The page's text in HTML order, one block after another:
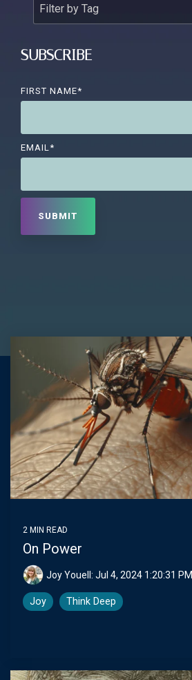
SUBSCRIBE
FIRST NAME*
EMAIL*
2 MIN READ
On Power
Joy Youell: Jul 4, 2024 1:20:31 PM
Joy Think Deep